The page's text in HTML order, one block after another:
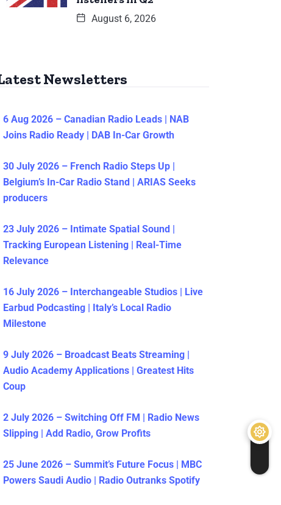
August 6, 2026
Newsletters
6 Aug 2026 – Canadian Radio Leads | NAB
Joins Radio Ready | DAB In-Car Growth
30 July 2026 – French Radio Steps Up |
Belgium’s In-Car Radio Stand | ARIAS Seeks
producers
23 July 2026 – Intimate Spatial Sound |
Tracking European Listening | Real-Time
Relevance
16 July 2026 – Interchangeable Studios | Live
Earbud Podcasting | Italy’s Local Radio
Milestone
9 July 2026 – Broadcast Beats Streaming |
Audio Academy Applications | Greatest Hits
Coup
2 July 2026 – Switching Off FM | Radio News
Slipping | Add Radio, Grow Profits
25 June 2026 – Summit’s Future Focus | MBC
Powers Saudi Audio | Radio Outranks Spotify